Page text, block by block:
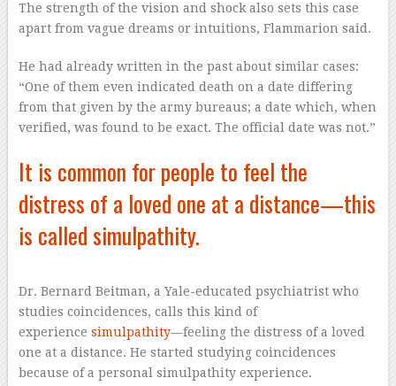
The strength of the vision and shock also sets this case
apart from vague dreams or intuitions, Flammarion said.
He had already written in the past about similar cases:
“One of them even indicated death on a date differing
from that given by the army bureaus; a date which, when
verified, was found to be exact. The official date was not.”
It is common for people to feel the
distress of a loved one at a distance—this
is called simulpathity.
Dr. Bernard Beitman, a Yale-educated psychiatrist who
studies coincidences, calls this kind of
experience simulpathity—feeling the distress of a loved
one at a distance. He started studying coincidences
because of a personal simulpathity experience.